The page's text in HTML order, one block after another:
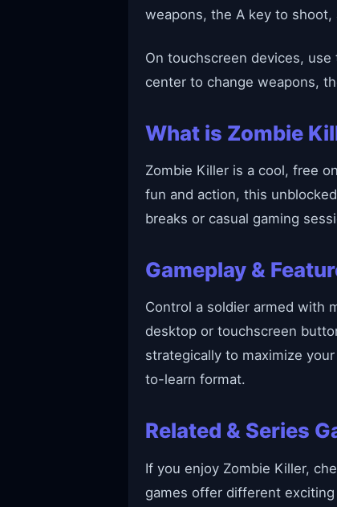
weapons, the A key to
On touchscreen devices,
center to change weapons,
What is Zombie
Zombie Killer is a cool, free
fun and action, this
breaks or casual gaming
Gameplay &
Control a soldier armed with
desktop or touchscreen
strategically to maximize
to-learn format.
Related & Series
If you enjoy Zombie Killer,
games offer different